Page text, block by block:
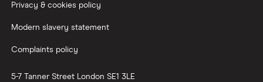
Privacy & cookies policy
Modern slavery statement
Complaints policy
5-7 Tanner Street London SE1 3LE